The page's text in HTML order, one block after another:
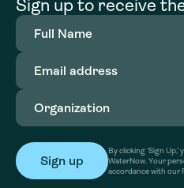
Sign up to receive
Full
Name(Required)
Email
address(Required)
Organization
By clicking ‘Sign
WaterNow. Your
accordance with our